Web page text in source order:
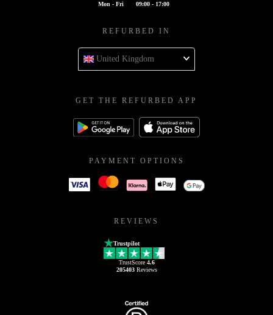
Mon - Fri 09:00 - 17:00
REFURBED IN
United Kingdom
GET THE REFURBED APP
PAYMENT OPTIONS
REVIEWS
Trustpilot
TrustScore 4.6
205403Reviews